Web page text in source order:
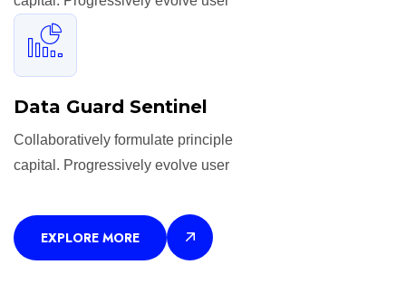
Data Guard Sentinel
Collaboratively formulate principle
capital. Progressively evolve user
EXPLORE MORE